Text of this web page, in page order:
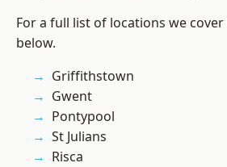
For a full list of locations we cover
below.
Griffithstown
Gwent
Pontypool
St Julians
Risca